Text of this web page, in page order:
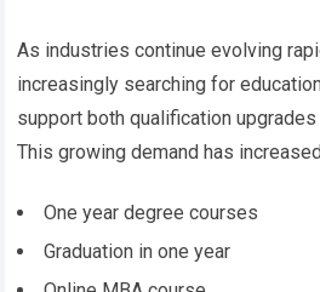
As industries continue evolving
increasingly searching for
support both qualification upgrades
This growing demand has
One year degree courses
Graduation in one year